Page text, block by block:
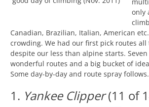
only
Canadian, Brazilian, Italian, American
crowding. We had our first pick routes all
despite our less than alpine starts. Seven
wonderful routes and a big bucket of
Some day-by-day and route spray follows.
1. Yankee Clipper(11 of